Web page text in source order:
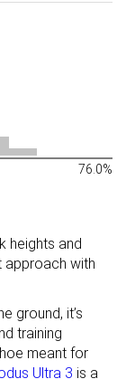
76.0%
heights and
approach with
ground, it’s
training
meant for
Ultra 3 is a